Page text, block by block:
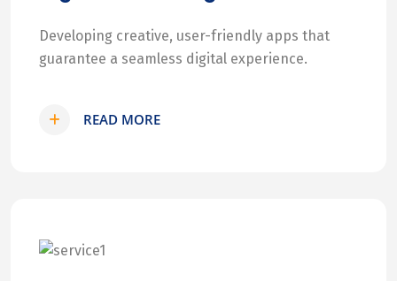
Developing creative, user-friendly apps that
guarantee a seamless digital experience.
READ MORE